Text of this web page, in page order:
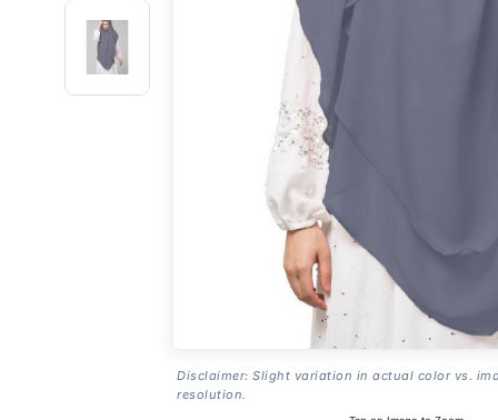
Disclaimer: Slight variation in actual color vs.
resolution.